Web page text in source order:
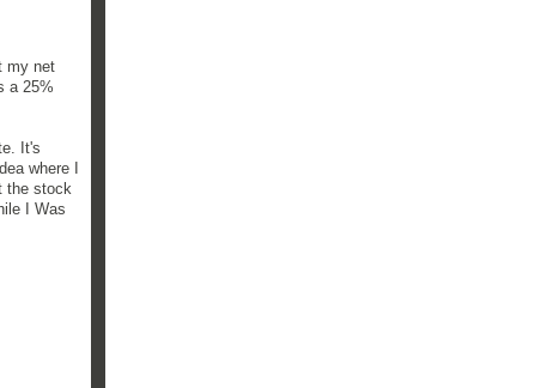
my net
a 25%
It's
where I
the stock
I Was